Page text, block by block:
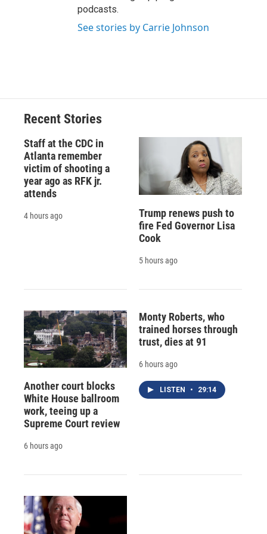
podcasts.
See stories by Carrie Johnson
Recent Stories
Staff at the CDC in
Atlanta remember
victim of shooting a
year ago as RFK jr.
attends
4 hours ago
Trump renews push to
fire Fed Governor Lisa
Cook
5 hours ago
Another court blocks
White House ballroom
work, teeing up a
Supreme Court review
6 hours ago
Monty Roberts, who
trained horses through
trust, dies at 91
6 hours ago
LISTEN • 29:14